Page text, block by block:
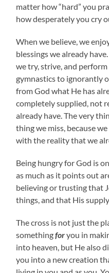
matter how “hard” you
how desperately you cry
When we believe, we
blessings we already
we try, strive, and
gymnastics to ignorantly
from God what He has
completely supplied, not
already have. The very
thing we miss, because
with the reality that we
Being hungry for God is
as much as it points out
believing or trusting that
things, and that His
The cross is not just the
somethingforyou in
into heaven, but He also
you into a new creation